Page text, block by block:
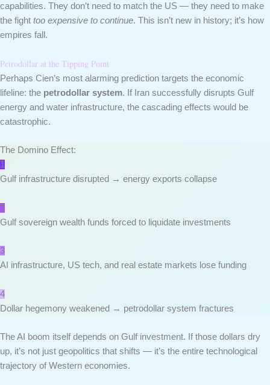
capabilities. They don’t need to match the US — they need to make
the fight too expensive to continue. This isn’t new in history; it’s how
empires fall.
Petrodollar at the Tipping Point
Perhaps Cien’s most alarming prediction targets the economic
lifeline: the petrodollar system. If Iran successfully disrupts Gulf
energy and water infrastructure, the cascading effects would be
catastrophic.
The Domino Effect:
1
Gulf infrastructure disrupted → energy exports collapse
2
Gulf sovereign wealth funds forced to liquidate investments
3
AI infrastructure, US tech, and real estate markets lose funding
4
Dollar hegemony weakened → petrodollar system fractures
The AI boom itself depends on Gulf investment. If those dollars dry
up, it’s not just geopolitics that shifts — it’s the entire technological
trajectory of Western economies.